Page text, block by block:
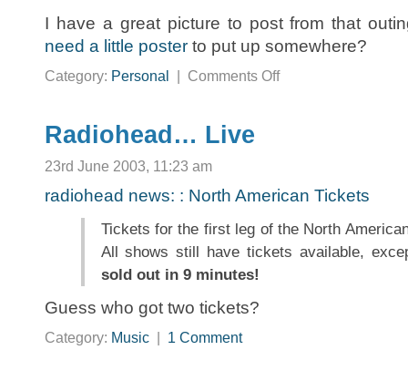
I have a great picture to post from that
need a little poster to put up somewhere?
Category: Personal Comments Offon
Radiohead… Live
23rd June 2003, 11:23 am
radiohead news: : North American Tickets
Tickets for the first leg of the North
All shows still have tickets available,
sold out in 9 minutes!
Guess who got two tickets?
Category: Music 1 Comment